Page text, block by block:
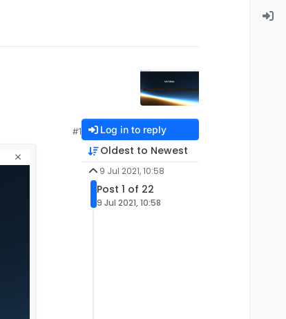
#1 Log in to reply
Oldest to Newest
9 Jul 2021, 10:58
Post 1 of 22
9 Jul 2021, 10:58